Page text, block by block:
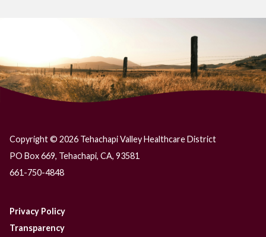
Copyright © 2026 Tehachapi Valley Healthcare District
PO Box 669, Tehachapi, CA, 93581
661-750-4848
Privacy Policy
Transparency